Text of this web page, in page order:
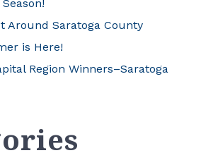
Around Saratoga County
is Here!
Region Winners–Saratoga